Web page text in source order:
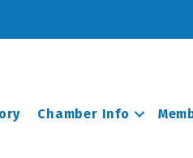
Chamber Info